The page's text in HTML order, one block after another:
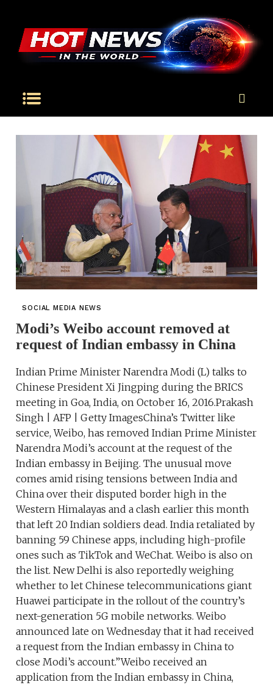
SOCIAL MEDIA NEWS
Modi’s Weibo account removed at
request of Indian embassy in China
Indian Prime Minister Narendra Modi (L) talks to
Chinese President Xi Jingping during the BRICS
meeting in Goa, India, on October 16, 2016.Prakash
Singh | AFP | Getty ImagesChina’s Twitter like
service, Weibo, has removed Indian Prime Minister
Narendra Modi’s account at the request of the
Indian embassy in Beijing. The unusual move
comes amid rising tensions between India and
China over their disputed border high in the
Western Himalayas and a clash earlier this month
that left 20 Indian soldiers dead. India retaliated by
banning 59 Chinese apps, including high-profile
ones such as TikTok and WeChat. Weibo is also on
the list. New Delhi is also reportedly weighing
whether to let Chinese telecommunications giant
Huawei participate in the rollout of the country’s
next-generation 5G mobile networks. Weibo
announced late on Wednesday that it had received
a request from the Indian embassy in China to
close Modi’s account.”Weibo received an
application from the Indian embassy in China,